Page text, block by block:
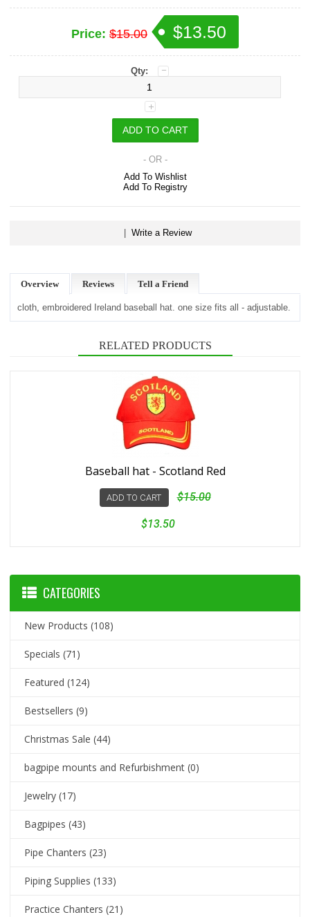
Price: $15.00 $13.50
Qty:
- OR -
Add To Wishlist
Add To Registry
Write a Review
Overview Reviews Tell a Friend
cloth, embroidered Ireland baseball hat. one size fits all - adjustable.
RELATED PRODUCTS
Baseball hat - Scotland Red
ADD TO CART $15.00
$13.50
CATEGORIES
New Products (108)
Specials (71)
Featured (124)
Bestsellers (9)
Christmas Sale (44)
bagpipe mounts and Refurbishment (0)
Jewelry (17)
Bagpipes (43)
Pipe Chanters (23)
Piping Supplies (133)
Practice Chanters (21)